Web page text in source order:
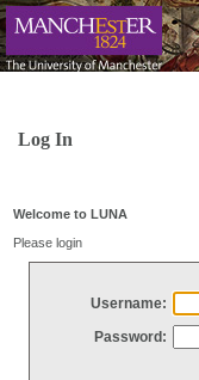
Log In
Welcome to LUNA
Please login
Username:
Password: